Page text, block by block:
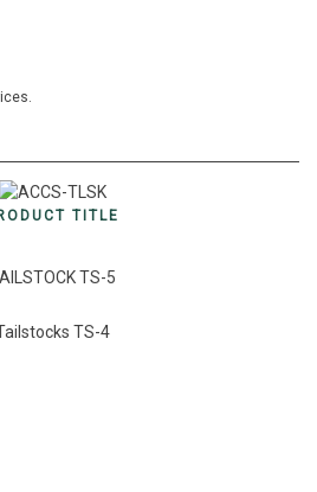
TITLE
TS-5
TS-4